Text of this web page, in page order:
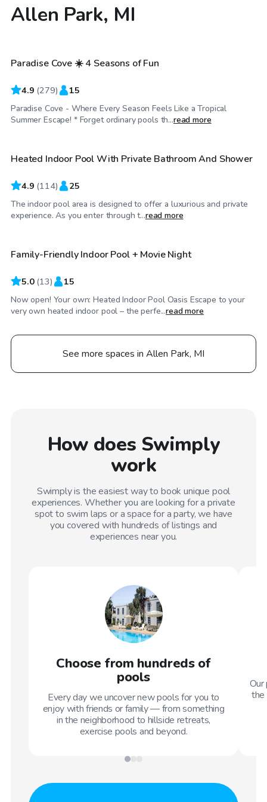
Allen Park, MI
$60/hr
Top Swimply
Paradise Cove ☀️ 4 Seasons of Fun
4.9 (279) 15
Paradise Cove - Where Every Season Feels Like a Tropical
Summer Escape! * Forget ordinary pools th...read more
$64/hr
Top Swimply
Heated Indoor Pool With Private Bathroom And Shower
4.9 (114) 25
The indoor pool area is designed to offer a luxurious and private
experience. As you enter through t...read more
$150/hr
Family-Friendly Indoor Pool + Movie Night
5.0 (13) 15
Now open! Your own: Heated Indoor Pool Oasis Escape to your
very own heated indoor pool – the perfe...read more
See more spaces in Allen Park, MI
How does Swimply
work
Swimply is the easiest way to book unique pool
experiences. Whether you are looking for a private
spot to swim laps or a space for a party, we have
you covered with hundreds of listings and
experiences near you.
Choose from hundreds of
pools
Every day we uncover new pools for you to
enjoy with friends or family — from something
in the neighborhood to hillside retreats,
exercise pools and beyond.
the